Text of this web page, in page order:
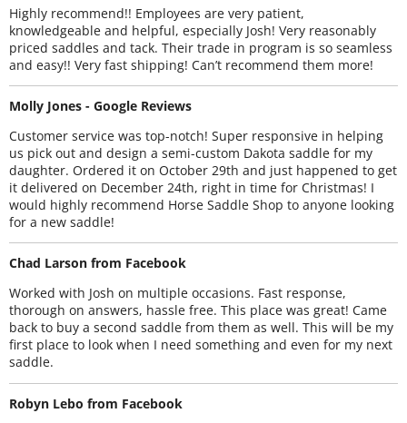
Highly recommend!! Employees are very patient,
knowledgeable and helpful, especially Josh! Very reasonably
priced saddles and tack. Their trade in program is so seamless
and easy!! Very fast shipping! Can’t recommend them more!
Molly Jones - Google Reviews
Customer service was top-notch! Super responsive in helping
us pick out and design a semi-custom Dakota saddle for my
daughter. Ordered it on October 29th and just happened to get
it delivered on December 24th, right in time for Christmas! I
would highly recommend Horse Saddle Shop to anyone looking
for a new saddle!
Chad Larson from Facebook
Worked with Josh on multiple occasions. Fast response,
thorough on answers, hassle free. This place was great! Came
back to buy a second saddle from them as well. This will be my
first place to look when I need something and even for my next
saddle.
Robyn Lebo from Facebook